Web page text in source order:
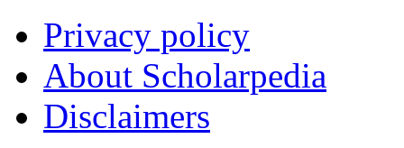
Privacy policy
About Scholarpedia
Disclaimers